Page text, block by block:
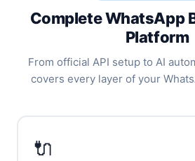
Complete WhatsApp
Platform
From official API setup to AI
covers every layer of your
🔌